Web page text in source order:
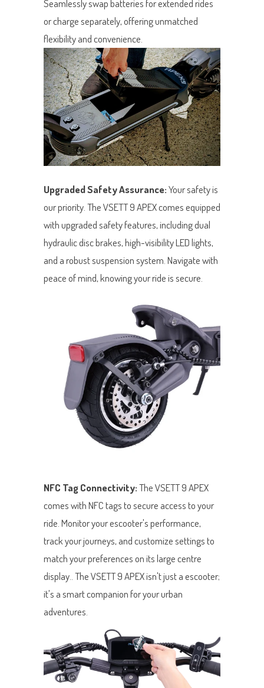
Seamlessly swap batteries for extended rides
or charge separately, offering unmatched
flexibility and convenience.
Upgraded Safety Assurance:Your safety is
our priority. The VSETT 9 APEX comes equipped
with upgraded safety features, including dual
hydraulic disc brakes, high-visibility LED lights,
and a robust suspension system. Navigate with
peace of mind, knowing your ride is secure.
NFC Tag Connectivity:The VSETT 9 APEX
comes with NFC tags to secure access to your
ride. Monitor your escooter's performance,
track your journeys, and customize settings to
match your preferences on its large centre
display.. The VSETT 9 APEX isn't just a escooter;
it's a smart companion for your urban
adventures.